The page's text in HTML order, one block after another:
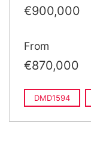
€900,000
€1,295,000
From
€870,000
DMD1594